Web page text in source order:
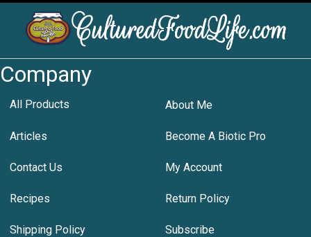
Company
All Products About Me
Articles Become A Biotic Pro
Contact Us My Account
Recipes Return Policy
Shipping Policy Subscribe